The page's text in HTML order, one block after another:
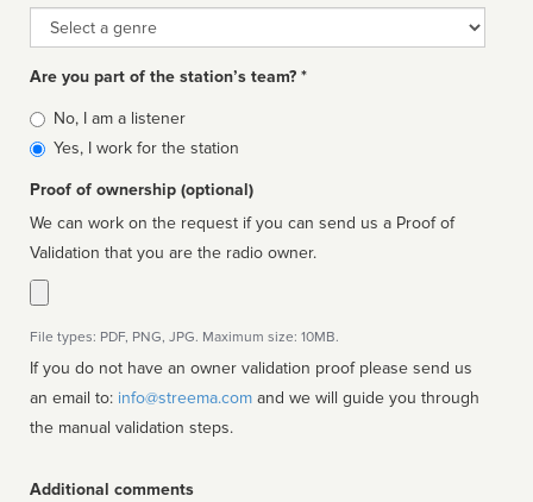
Genre
Are you part of the station’s team? *
Is
affiliated
No, I am a listener
Yes, I work for the station
Proof of ownership (optional)
We can work on the request if you can send us a Proof of
Validation that you are the radio owner.
File types: PDF, PNG, JPG. Maximum size: 10MB.
If you do not have an owner validation proof please send us
an email to: info@streema.com
the manual validation steps.
Additional comments